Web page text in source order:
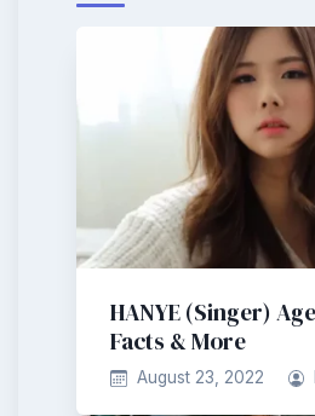
HANYE (Singer)
Facts & More
August 23, 2022